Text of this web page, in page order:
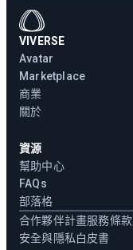
VIVERSE
Avatar
Marketplace
商業
關於
資源
幫助中心
FAQs
部落格
合作夥伴計畫服務條款
安全與隱私白皮書